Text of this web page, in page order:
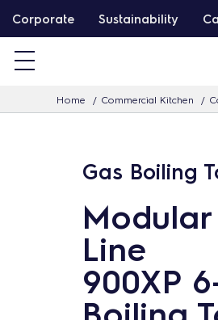
k
Corporate Sustainability
Home Commercial Kitchen
Gas Boiling
Line
900XP